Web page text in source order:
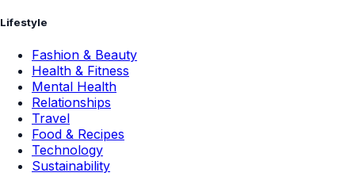
Lifestyle
Fashion & Beauty
Health & Fitness
Mental Health
Relationships
Travel
Food & Recipes
Technology
Sustainability